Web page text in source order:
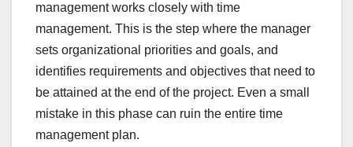
management works closely with time
management. This is the step where the manager
sets organizational priorities and goals, and
identifies requirements and objectives that need to
be attained at the end of the project. Even a small
mistake in this phase can ruin the entire time
management plan.